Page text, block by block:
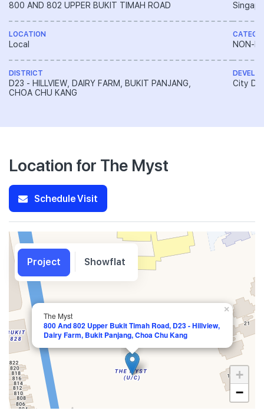
800 AND 802 UPPER BUKIT TIMAH ROAD
LOCATION
Local
DISTRICT
D23 - HILLVIEW, DAIRY FARM, BUKIT PANJANG,
CHOA CHU KANG
NON-
City
Location for The Myst
Schedule Visit
The Myst
800 And 802 Upper Bukit Timah Road, D23 - Hillview,
Dairy Farm, Bukit Panjang, Choa Chu Kang
×
+
−
Project Showflat